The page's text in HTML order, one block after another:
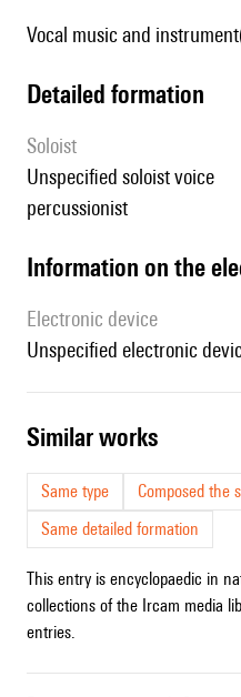
Vocal music and
detailed formation
Soloist
unspecified soloist voice
percussionist
Information on the
Electronic device
unspecified electronic
similar works
Same type
Composed the
Same detailed formation
This entry is encyclopaedic in
collections of the Ircam media
entries.